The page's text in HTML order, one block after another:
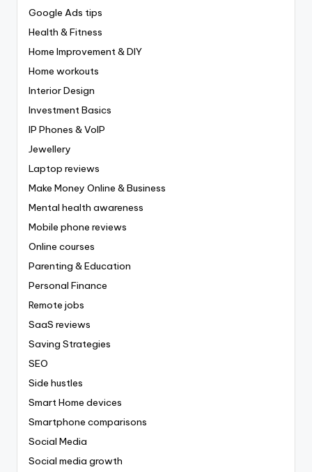
Google Ads tips
Health & Fitness
Home Improvement & DIY
Home workouts
Interior Design
Investment Basics
IP Phones & VoIP
Jewellery
Laptop reviews
Make Money Online & Business
Mental health awareness
Mobile phone reviews
Online courses
Parenting & Education
Personal Finance
Remote jobs
SaaS reviews
Saving Strategies
SEO
Side hustles
Smart Home devices
Smartphone comparisons
Social Media
Social media growth